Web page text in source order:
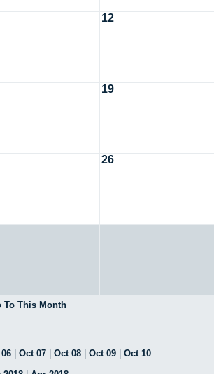
12
19
26
To This Month
Oct 07 Oct 08 Oct 09
Oct 10